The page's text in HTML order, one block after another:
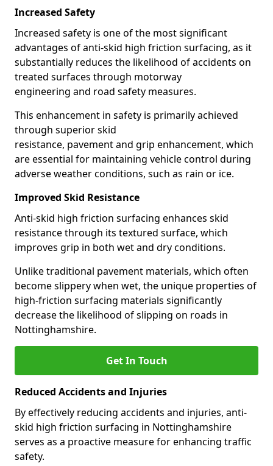
Increased Safety
Increased safety is one of the most significant
advantages of anti-skid high friction surfacing, as it
substantially reduces the likelihood of accidents on
treated surfaces through motorway
engineering and road safety measures.
This enhancement in safety is primarily achieved
through superior skid
resistance, pavement and grip enhancement, which
are essential for maintaining vehicle control during
adverse weather conditions, such as rain or ice.
Improved Skid Resistance
Anti-skid high friction surfacing enhances skid
resistance through its textured surface, which
improves grip in both wet and dry conditions.
Unlike traditional pavement materials, which often
become slippery when wet, the unique properties of
high-friction surfacing materials significantly
decrease the likelihood of slipping on roads in
Nottinghamshire.
Get In Touch
Reduced Accidents and Injuries
By effectively reducing accidents and injuries, anti-
skid high friction surfacing in Nottinghamshire
serves as a proactive measure for enhancing traffic
safety.